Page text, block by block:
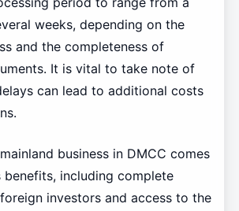
weeks, depending on the
and the completeness of
It is vital to take note of
can lead to additional costs
business in DMCC comes
benefits, including complete
investors and access to the